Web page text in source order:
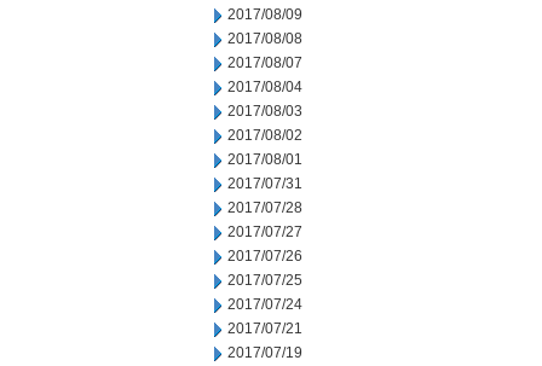
2017/08/09
2017/08/08
2017/08/07
2017/08/04
2017/08/03
2017/08/02
2017/08/01
2017/07/31
2017/07/28
2017/07/27
2017/07/26
2017/07/25
2017/07/24
2017/07/21
2017/07/19